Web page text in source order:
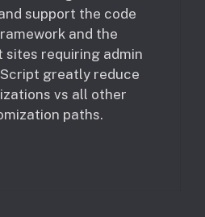
support the code
and the
sites requiring admin
greatly reduce
vs all other
paths.